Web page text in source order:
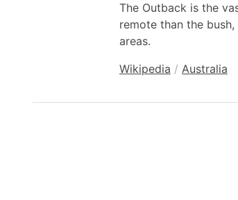
The Outback is the
remote than the
areas.
Wikipedia / Australia